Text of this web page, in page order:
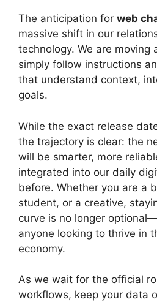
The anticipation for web
massive shift in our
technology. We are moving
simply follow instructions
that understand context,
goals.
While the exact release
the trajectory is clear: the
will be smarter, more
integrated into our daily
before. Whether you are a
student, or a creative,
curve is no longer
anyone looking to thrive in
economy.
As we wait for the official
workflows, keep your data